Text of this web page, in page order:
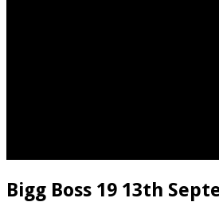
Bigg Boss 19 13th